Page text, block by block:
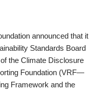
announced that it
Standards Board
the Climate Disclosure
Foundation (VRF—
Framework and the